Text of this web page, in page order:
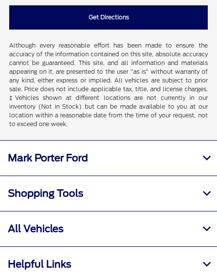
Get Directions
Although every reasonable effort has been made to ensure the
accuracy of the information contained on this site, absolute accuracy
cannot be guaranteed. This site, and all information and materials
appearing on it, are presented to the user "as is" without warranty of
any kind, either express or implied. All vehicles are subject to prior
sale. Price does not include applicable tax, title, and license charges.
‡Vehicles shown at different locations are not currently in our
inventory (Not in Stock) but can be made available to you at our
location within a reasonable date from the time of your request, not
to exceed one week.
Mark Porter Ford
Shopping Tools
All Vehicles
Helpful Links